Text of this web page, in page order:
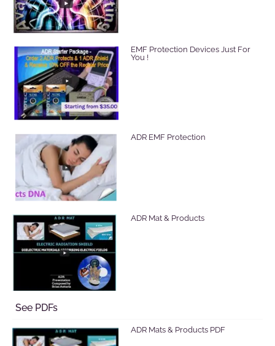
EMF Protection Devices Just For
You !
ADR EMF Protection
ADR Mat & Products
See PDFs
ADR Mats & Products PDF